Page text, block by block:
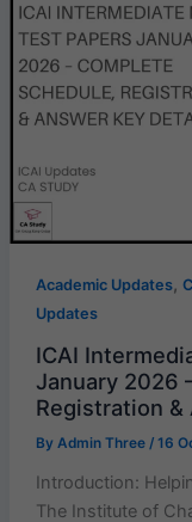
Academic Updates,
Updates
ICAI
January 2026
Registration &
By Admin Three / 16
Introduction:
The Institute of